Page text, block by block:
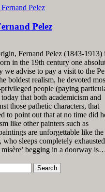
Pelez
Fernand Pelez (1843-1913)
in the 19th century one
we advise to pay a visit to the
boldest realism, he devoted
people (paying
that both academicism and
those pathetic characters, that
to point out that at no time did
like other painters such as
are unforgettable like the
sleeps completely
misère’ begging in a doorway